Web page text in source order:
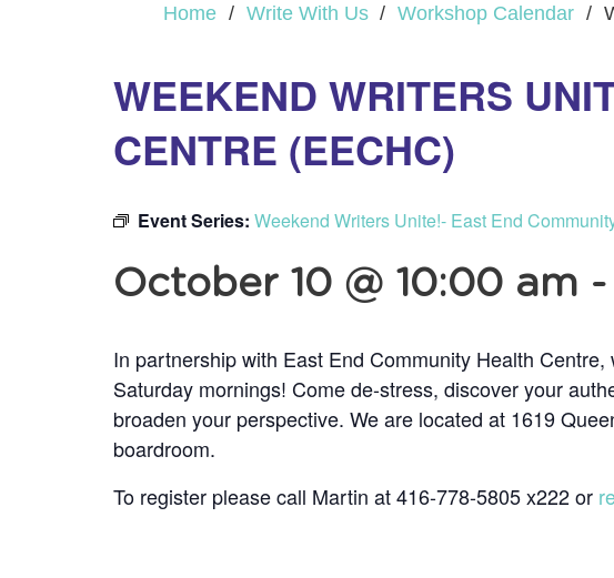
Home / Write With Us / Workshop Calendar /
WEEKEND WRITERS
CENTRE (EECHC)
Event Series: Weekend Writers Unite!- East End
October 10 @ 10:00 am -
In partnership with East End Community Health
Saturday mornings! Come de-stress, discover your
broaden your perspective. We are located at 1619
boardroom.
To register please call Martin at 416-778-5805 x222 or